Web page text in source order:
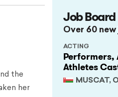
the
her
Job Board
Over 60
Performers,
Athletes
MUSCAT,
ACTING